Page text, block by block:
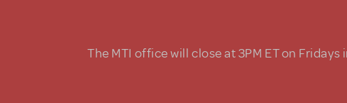
The MTI office will close at 3PM ET on Fridays